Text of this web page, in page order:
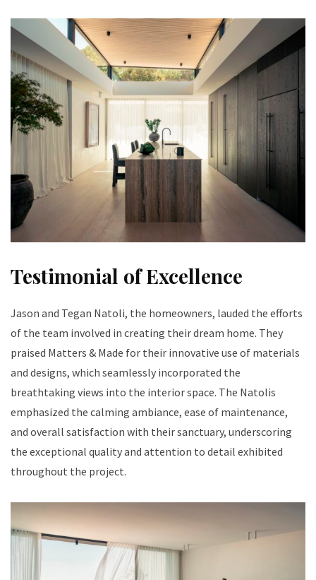
Testimonial of Excellence
Jason and Tegan Natoli, the homeowners, lauded the efforts
of the team involved in creating their dream home. They
praised Matters & Made for their innovative use of materials
and designs, which seamlessly incorporated the
breathtaking views into the interior space. The Natolis
emphasized the calming ambiance, ease of maintenance,
and overall satisfaction with their sanctuary, underscoring
the exceptional quality and attention to detail exhibited
throughout the project.